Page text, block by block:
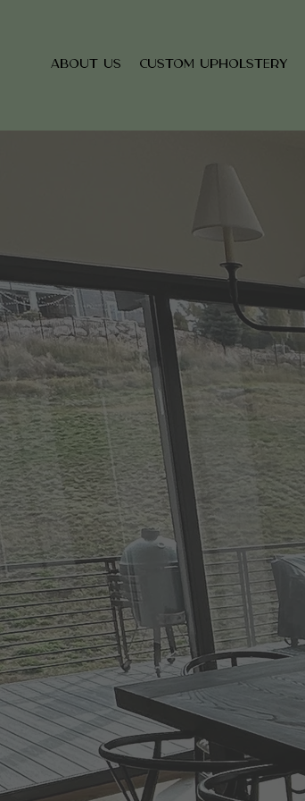
About Us Custom Upholstery